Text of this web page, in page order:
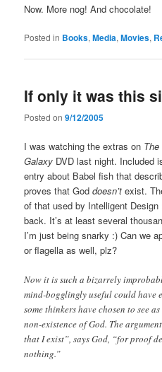
Now. More nog! And chocolate!
Posted in Books,Media,Movies,
If only it was this
Posted on9/12/2005
I was watching the extras on
Galaxy DVD last night. Included
entry about Babel fish that
proves that Goddoesn’t exist.
of that used by Intelligent
back. It’s at least several
I’m just being snarky :) Can we
or flagella as well, plz?
Now it is such a bizarrely
mind-bogglingly useful could have
some thinkers have chosen to see
non-existence of God. The
that I exist”, says God, “for proof
nothing.”